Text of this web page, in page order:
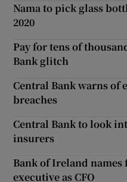
Nama to pick glass
2020
Pay for tens of
Bank glitch
Central Bank warns of
breaches
Central Bank to look
insurers
Bank of Ireland
executive as CFO